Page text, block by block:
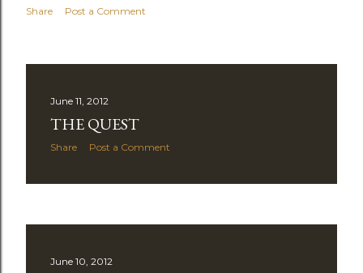
Share Post a Comment
June 11, 2012
THE QUEST
Share Post a Comment
June 10, 2012